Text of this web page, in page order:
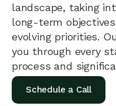
landscape, taking
long-term
evolving priorities.
you through every
process and
Schedule a Call